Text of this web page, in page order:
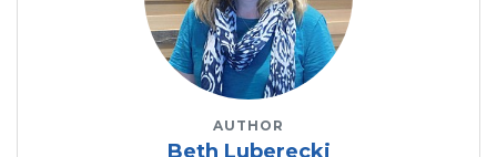
AUTHOR
Beth Luberecki